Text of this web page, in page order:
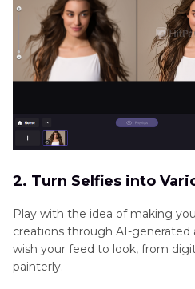
2. Turn Selfies into
Play with the idea of making
creations through AI-generated
wish your feed to look, from
painterly.